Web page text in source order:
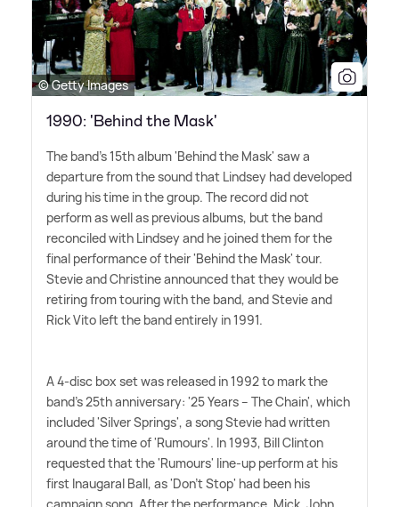
© Getty Images
1990: 'Behind the Mask'
The band's 15th album 'Behind the Mask' saw a
departure from the sound that Lindsey had developed
during his time in the group. The record did not
perform as well as previous albums, but the band
reconciled with Lindsey and he joined them for the
final performance of their 'Behind the Mask' tour.
Stevie and Christine announced that they would be
retiring from touring with the band, and Stevie and
Rick Vito left the band entirely in 1991.
A 4-disc box set was released in 1992 to mark the
band's 25th anniversary: '25 Years – The Chain', which
included 'Silver Springs', a song Stevie had written
around the time of 'Rumours'. In 1993, Bill Clinton
requested that the 'Rumours' line-up perform at his
first Inaugaral Ball, as 'Don't Stop' had been his